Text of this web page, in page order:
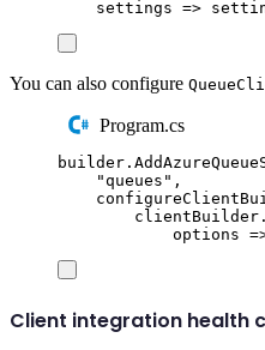
settings =>
You can also configure
Program.cs
builder .
"queues " ,
clientBuilder .
options
Client integration health